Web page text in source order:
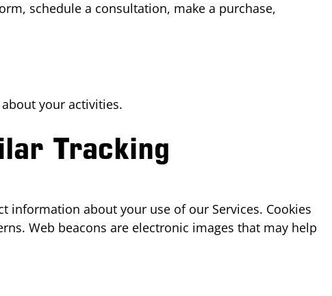
schedule a consultation, make a purchase,
your activities.
Tracking
information about your use of our Services. Cookies
Web beacons are electronic images that may help